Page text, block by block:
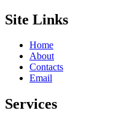
Site Links
Home
About
Contacts
Email
Services